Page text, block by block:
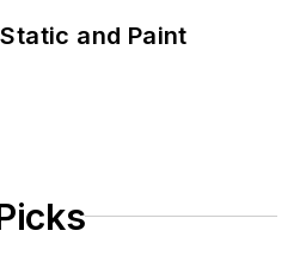
and Paint